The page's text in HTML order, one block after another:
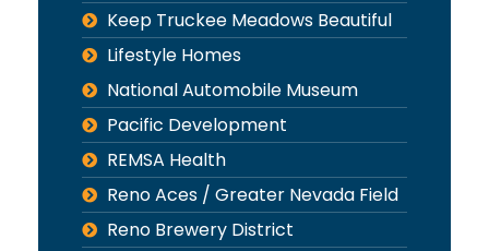
Keep Truckee Meadows Beautiful
Lifestyle Homes
National Automobile Museum
Pacific Development
REMSA Health
Reno Aces / Greater Nevada Field
Reno Brewery District